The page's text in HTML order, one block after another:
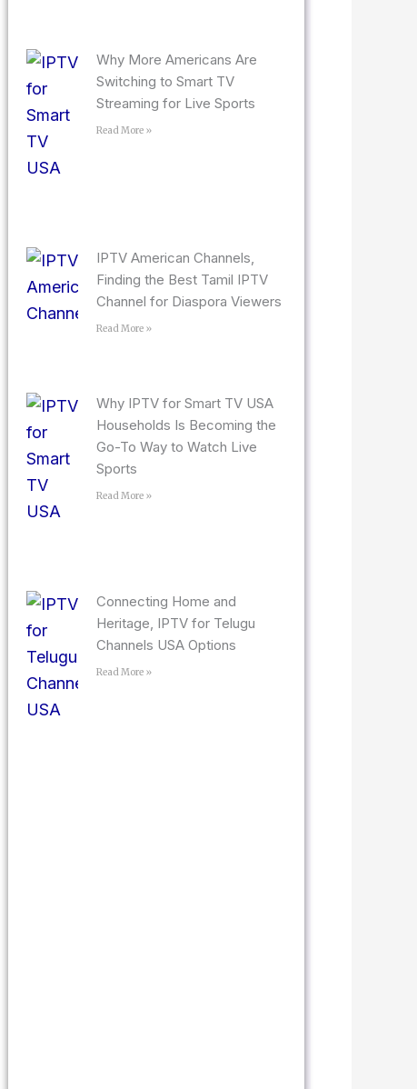
Why More Americans Are
Switching to Smart TV
Streaming for Live Sports
Read More »
IPTV American Channels,
Finding the Best Tamil IPTV
Channel for Diaspora Viewers
Read More »
Why IPTV for Smart TV USA
Households Is Becoming the
Go-To Way to Watch Live
Sports
Read More »
Connecting Home and
Heritage, IPTV for Telugu
Channels USA Options
Read More »